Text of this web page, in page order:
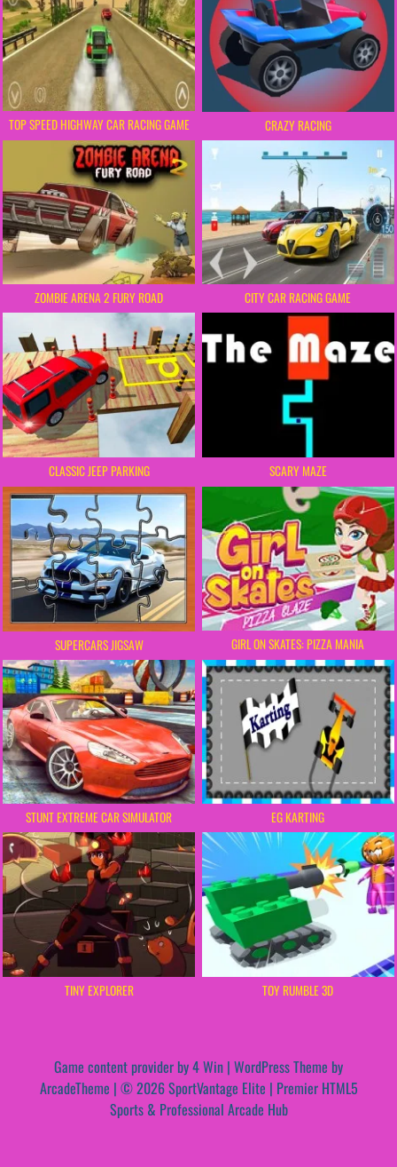
TOP SPEED HIGHWAY CAR RACING GAME CRAZY RACING
ZOMBIE ARENA 2 FURY ROAD CITY CAR RACING GAME
CLASSIC JEEP PARKING SCARY MAZE
SUPERCARS JIGSAW GIRL ON SKATES: PIZZA MANIA
STUNT EXTREME CAR SIMULATOR EG KARTING
TINY EXPLORER TOY RUMBLE 3D
Game content provider by4 Win | WordPress Theme by
ArcadeTheme | © 2026 SportVantage Elite | Premier HTML5
Sports & Professional Arcade Hub